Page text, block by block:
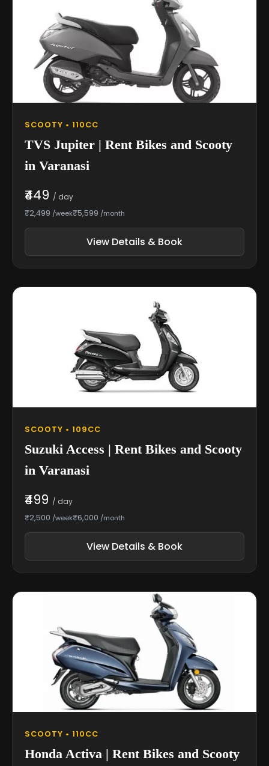
SCOOTY • 110CC
TVS Jupiter | Rent Bikes and Scooty
in Varanasi
₹449 / day
₹2,499 /week₹5,599 /month
View Details & Book
SCOOTY • 109CC
Suzuki Access | Rent Bikes and Scooty
in Varanasi
₹499 / day
₹2,500 /week₹6,000 /month
View Details & Book
SCOOTY • 110CC
Honda Activa | Rent Bikes and Scooty